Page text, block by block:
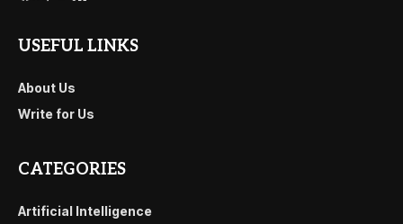
USEFUL LINKS
About Us
Write for Us
CATEGORIES
Artificial Intelligence